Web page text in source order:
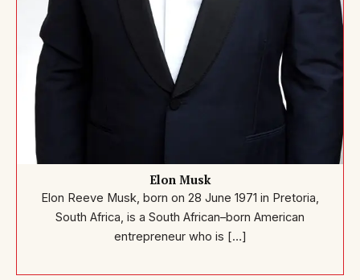
Elon Musk
Elon Reeve Musk, born on 28 June 1971 in Pretoria,
South Africa, is a South African–born American
entrepreneur who is […]